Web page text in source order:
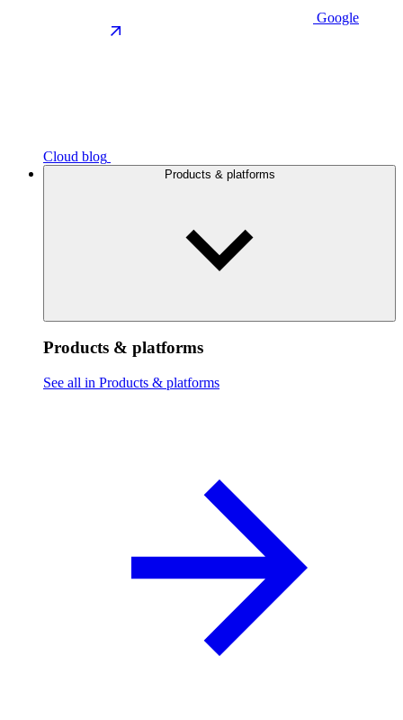
Google
Cloud blog
Products & platforms
Products & platforms
See all in Products & platforms